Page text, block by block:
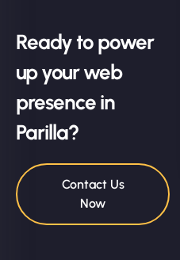
Ready to power
up your web
presence in
Parilla?
Contact Us
Now